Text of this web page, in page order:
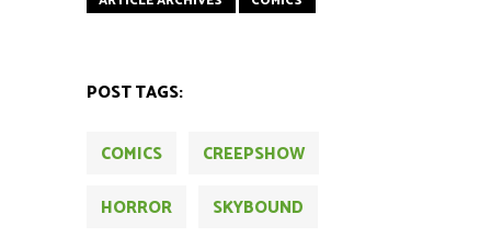
POST TAGS:
COMICS
CREEPSHOW
HORROR
SKYBOUND